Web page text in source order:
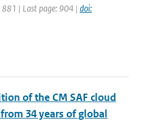
| Last page: 904 | doi:
of the CM SAF cloud
34 years of global